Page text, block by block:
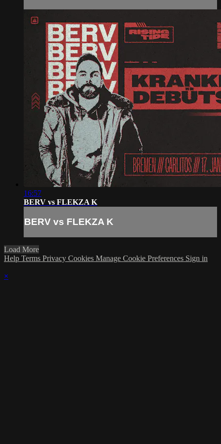
16:57
BERV vs FLEKZA K
BERV vs FLEKZA K
Load More
Help Terms Privacy Cookies Manage Cookie Preferences Sign in
×